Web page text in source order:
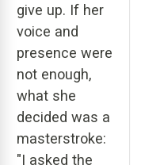
give up. If her
voice and
presence were
not enough,
what she
decided was a
masterstroke:
"I asked the